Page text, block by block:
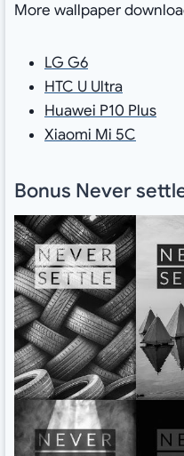
More wallpaper
LG G6
HTC U Ultra
Huawei P10 Plus
Xiaomi Mi 5C
Bonus Never